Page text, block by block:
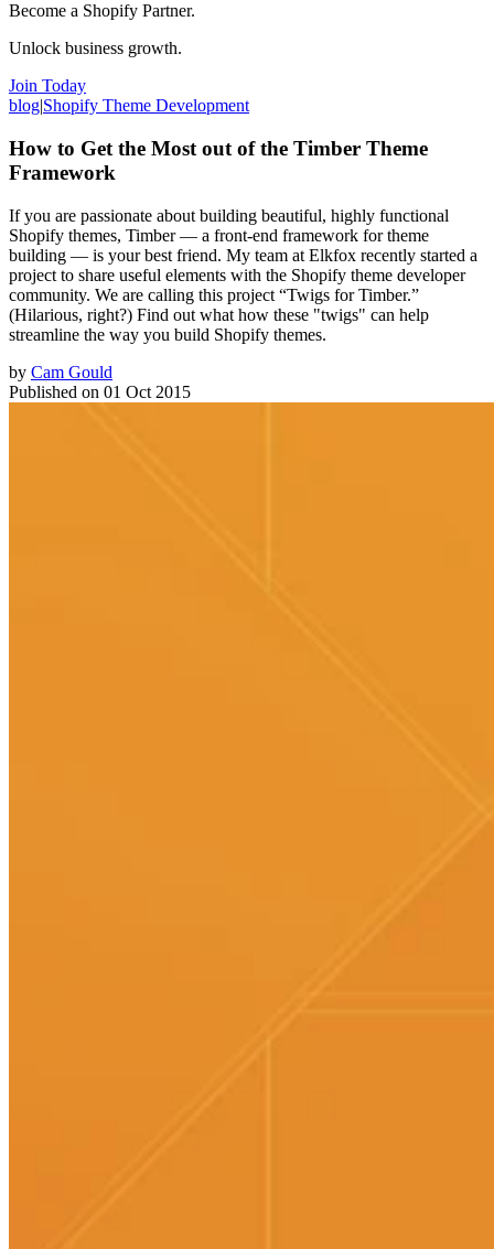
Become a Shopify Partner.
Unlock business growth.
Join Today
blog|Shopify Theme Development
How to Get the Most out of the Timber Theme
Framework
If you are passionate about building beautiful, highly functional
Shopify themes, Timber — a front-end framework for theme
building — is your best friend. My team at Elkfox recently started a
project to share useful elements with the Shopify theme developer
community. We are calling this project “Twigs for Timber.”
(Hilarious, right?) Find out what how these "twigs" can help
streamline the way you build Shopify themes.
by Cam Gould
Published on 01 Oct 2015